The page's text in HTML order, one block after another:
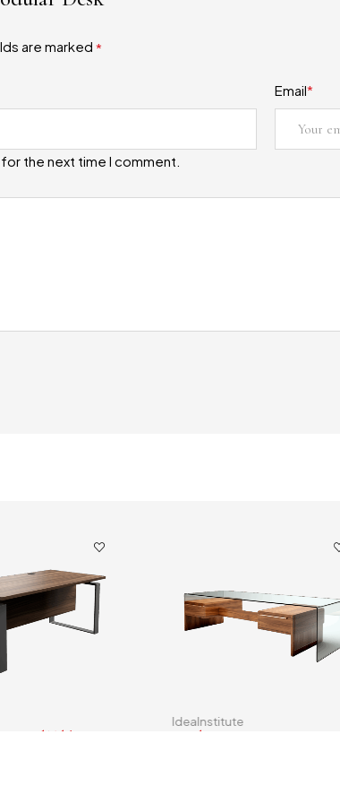
are marked *
Email*
the next time I comment.
Card Table
IdeaInstitute
Combo Living Room Furniture